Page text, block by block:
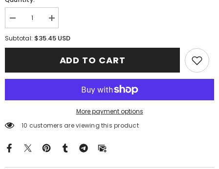
Decrease
quantity
for
Black
Garden
Increase
quantity
for
Tartan
Crest
Black
Garden
Subtotal: $35.45 USD
ADD TO CART
More payment options
10 customers are viewing this product